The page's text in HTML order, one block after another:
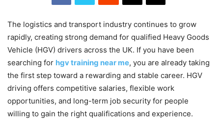
The logistics and transport industry continues to grow
rapidly, creating strong demand for qualified Heavy Goods
Vehicle (HGV) drivers across the UK. If you have been
searching for hgv training near me, you are already taking
the first step toward a rewarding and stable career. HGV
driving offers competitive salaries, flexible work
opportunities, and long-term job security for people
willing to gain the right qualifications and experience.